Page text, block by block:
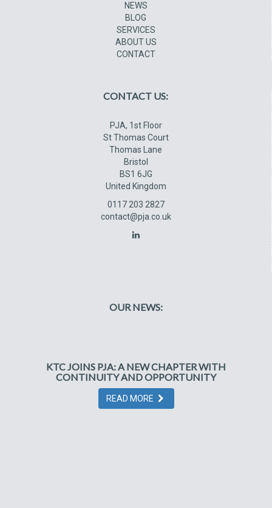
NEWS
BLOG
SERVICES
ABOUT US
CONTACT
CONTACT US:
PJA, 1st Floor
St Thomas Court
Thomas Lane
Bristol
BS1 6JG
United Kingdom
0117 203 2827
contact@pja.co.uk
OUR NEWS:
KTC JOINS PJA: A NEW CHAPTER WITH
CONTINUITY AND OPPORTUNITY
READ MORE